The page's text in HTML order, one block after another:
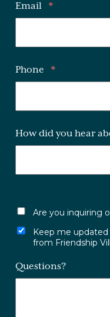
Email *
Phone *
How did you hear
Are you inquiring
Keep me
from Friendship
Questions?